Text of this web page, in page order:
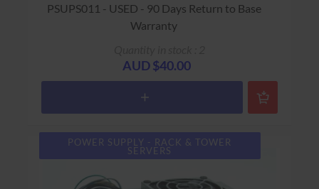
PSUPS011 - USED - 90 Days Return to Base
Warranty
AUD $40.00
POWER SUPPLY - RACK & TOWER
SERVERS